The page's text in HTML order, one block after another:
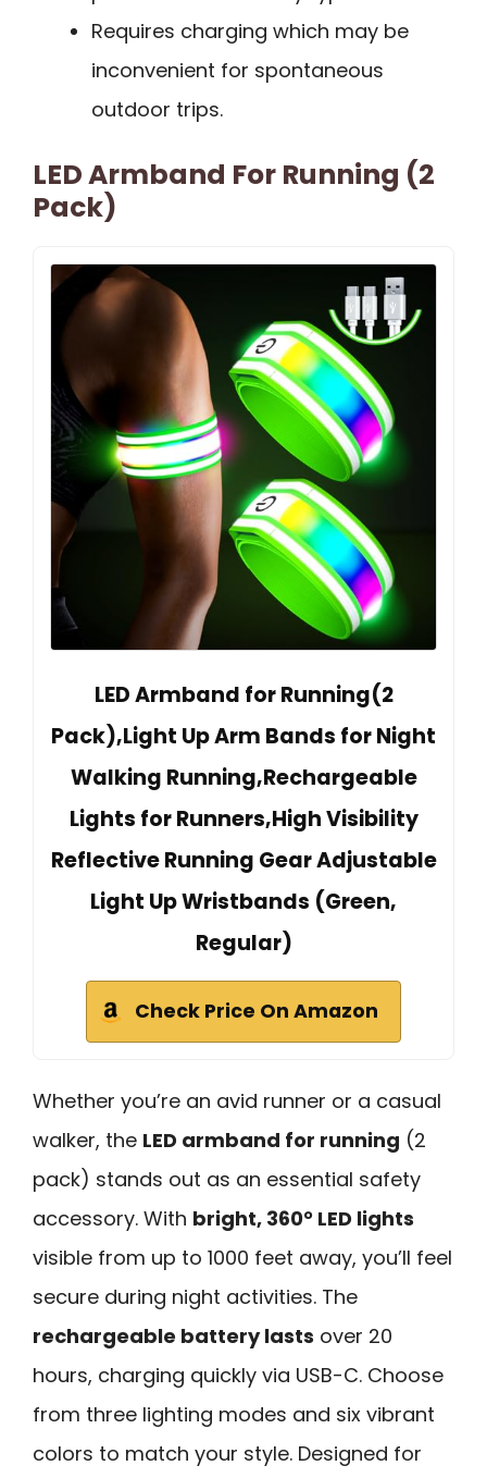
Requires charging which may be
inconvenient for spontaneous
outdoor trips.
LED Armband For Running (2
Pack)
LED Armband for Running(2
Pack),Light Up Arm Bands for Night
Walking Running,Rechargeable
Lights for Runners,High Visibility
Reflective Running Gear Adjustable
Light Up Wristbands (Green,
Regular)
Check Price On Amazon
Whether you’re an avid runner or a casual
walker, the LED armband for running (2
pack) stands out as an essential safety
accessory. With bright, 360° LED lights
visible from up to 1000 feet away, you’ll feel
secure during night activities. The
rechargeable battery lasts over 20
hours, charging quickly via USB-C. Choose
from three lighting modes and six vibrant
colors to match your style. Designed for